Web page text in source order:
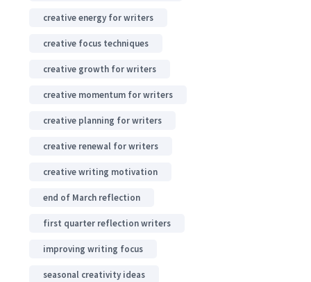
creative energy for writers
creative focus techniques
creative growth for writers
creative momentum for writers
creative planning for writers
creative renewal for writers
creative writing motivation
end of March reflection
first quarter reflection writers
improving writing focus
seasonal creativity ideas